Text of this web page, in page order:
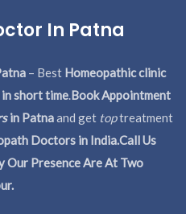
In Patna
– Best Homeopathic clinic
short time.Book Appointment
in Patnaand get toptreatment
Doctors in India.Call Us
Presence Are At Two